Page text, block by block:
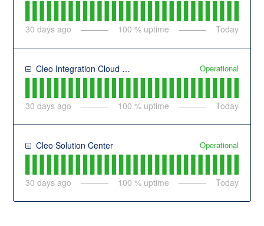
30 days ago 100 % uptime Today
Cleo Integration Cloud (EU) Operational
30 days ago 100 % uptime Today
Cleo Solution Center Operational
30 days ago 100 % uptime Today